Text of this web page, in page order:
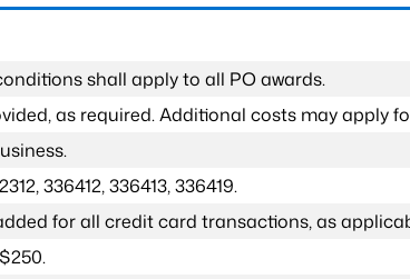
shall apply to all PO awards.
as required. Additional costs may apply
336412, 336413, 336419.
for all credit card transactions, as